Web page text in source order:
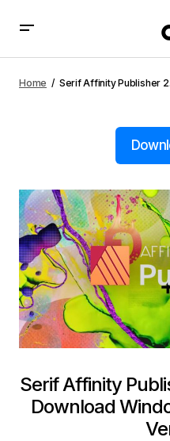
Download
Home Serif Affinity Publisher
Serif Affinity
Download